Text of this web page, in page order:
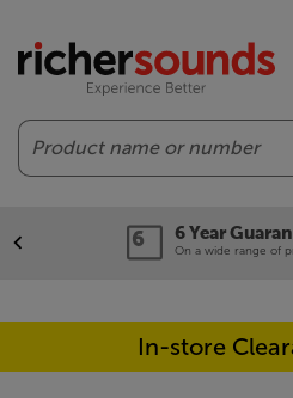
Search
6 Year
On a wide range of
In-store